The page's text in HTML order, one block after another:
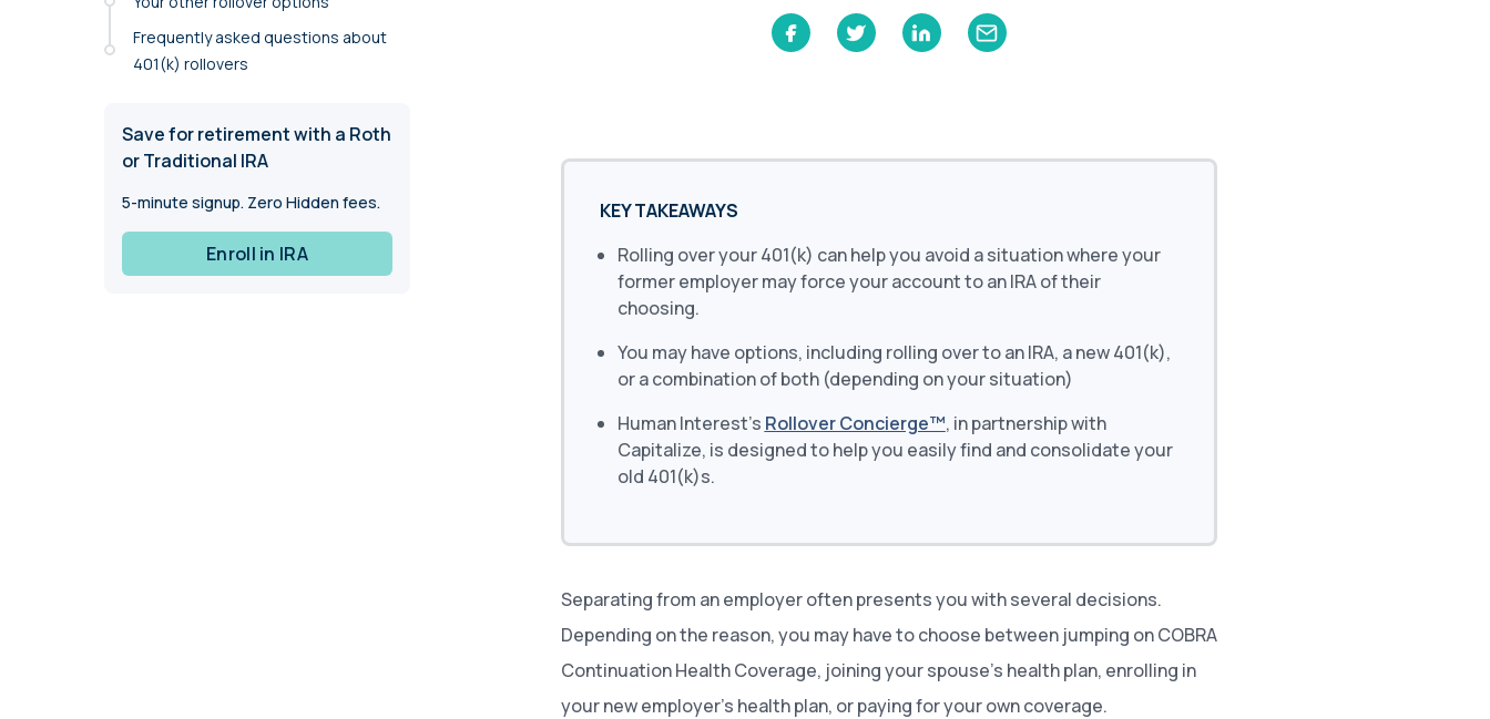
annual compliance testing
IRA
Year-round monitoring, IRS filings, audit
Learn More
Frequently asked questions about
401(k) rollovers
Save for retirement with a Roth
or Traditional IRA
5-minute signup. Zero Hidden fees.
Enroll in IRA
KEY TAKEAWAYS
Rolling over your 401(k) can help you avoid a situation where your
former employer may force your account to an IRA of their
choosing.
You may have options, including rolling over to an IRA, a new 401(k),
or a combination of both (depending on your situation)
Human Interest’s Rollover Concierge™, in partnership with
Capitalize, is designed to help you easily find and consolidate your
old 401(k)s.
Separating from an employer often presents you with several decisions.
Depending on the reason, you may have to choose between jumping on COBRA
Continuation Health Coverage, joining your spouse’s health plan, enrolling in
your new employer’s health plan, or paying for your own coverage.